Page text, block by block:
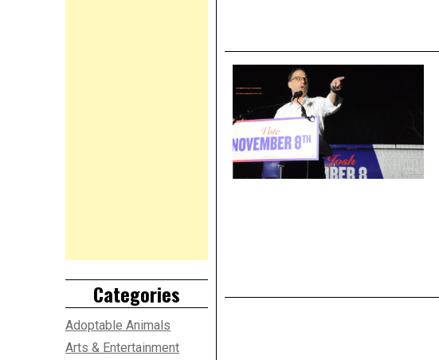
Categories
Adoptable Animals
Arts & Entertainment